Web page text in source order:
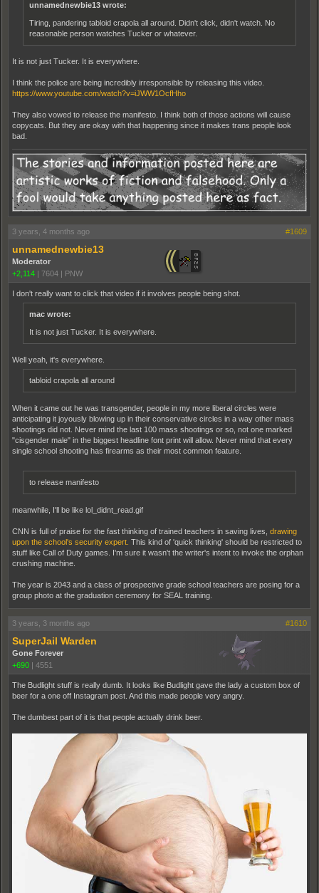
unnamednewbie13 wrote:
Tiring, pandering tabloid crapola all around. Didn't click, didn't watch. No
reasonable person watches Tucker or whatever.
It is not just Tucker. It is everywhere.
I think the police are being incredibly irresponsible by releasing this video.
https://www.youtube.com/watch?v=iJWW1OcfHho
They also vowed to release the manifesto. I think both of those actions will cause
copycats. But they are okay with that happening since it makes trans people look
bad.
3 years, 4 months ago #1609
unnamednewbie13
Moderator
+2,114
7604 PNW
I don't really want to click that video if it involves people being shot.
mac wrote:
It is not just Tucker. It is everywhere.
Well yeah, it's everywhere.
tabloid crapola all around
When it came out he was transgender, people in my more liberal circles were
anticipating it joyously blowing up in their conservative circles in a way other mass
shootings did not. Never mind the last 100 mass shootings or so, not one marked
"cisgender male" in the biggest headline font print will allow. Never mind that every
single school shooting has firearms as their most common feature.
to release manifesto
meanwhile, I'll be like lol_didnt_read.gif
CNN is full of praise for the fast thinking of trained teachers in saving lives, drawing
upon the school's security expert. This kind of 'quick thinking' should be restricted to
stuff like Call of Duty games. I'm sure it wasn't the writer's intent to invoke the orphan
crushing machine.
The year is 2043 and a class of prospective grade school teachers are posing for a
group photo at the graduation ceremony for SEAL training.
3 years, 3 months ago #1610
SuperJail Warden
Gone Forever
+690
4551
The Budlight stuff is really dumb. It looks like Budlight gave the lady a custom box of
beer for a one off Instagram post. And this made people very angry.
The dumbest part of it is that people actually drink beer.